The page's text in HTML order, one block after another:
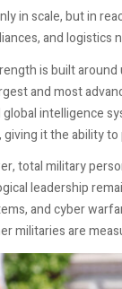
in scale, but in
and logistics
is built around
and most
intelligence
giving it the ability
total military
leadership
and cyber
militaries are